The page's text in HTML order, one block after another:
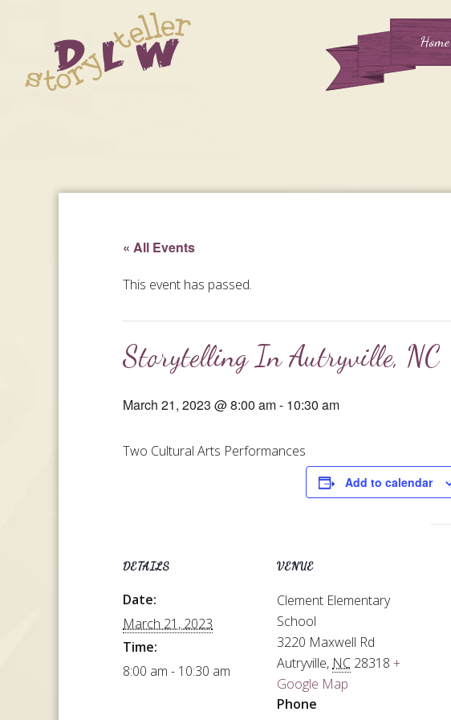
Home
« All Events
This event has passed.
Storytelling In Autryville, NC
March 21, 2023 @ 8:00 am- 10:30 am
Two Cultural Arts Performances
Add to calendar
DETAILS
Date:
March 21, 2023
Time:
8:00 am - 10:30 am
VENUE
Clement Elementary
School
3220 Maxwell Rd
Autryville, NC 28318 +
Google Map
Phone